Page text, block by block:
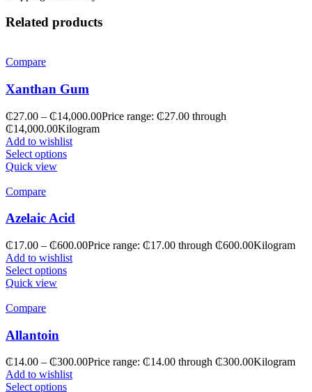
Related products
Compare
Xanthan Gum
₵27.00 – ₵14,000.00Price range: ₵27.00 through
₵14,000.00Kilogram
Add to wishlist
Select options
Quick view
Compare
Azelaic Acid
₵17.00 – ₵600.00Price range: ₵17.00 through ₵600.00Kilogram
Add to wishlist
Select options
Quick view
Compare
Allantoin
₵14.00 – ₵300.00Price range: ₵14.00 through ₵300.00Kilogram
Add to wishlist
Select options